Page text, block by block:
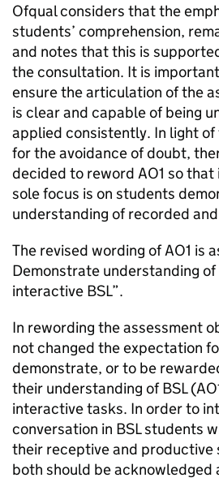
Ofqual considers that the
students’ comprehension,
and notes that this is
the consultation. It is
ensure the articulation of the
is clear and capable of being
applied consistently. In light
for the avoidance of doubt,
decided to reword AO1 so
sole focus is on students
understanding of recorded
The revised wording of AO1 is
Demonstrate understanding
interactive BSL”.
In rewording the assessment
not changed the expectation
demonstrate, or to be
their understanding of BSL
interactive tasks. In order to
conversation in BSL students
their receptive and productive
both should be acknowledged